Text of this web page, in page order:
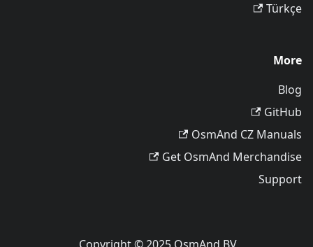
Türkçe
More
Blog
GitHub
OsmAnd CZ Manuals
Get OsmAnd Merchandise
Support